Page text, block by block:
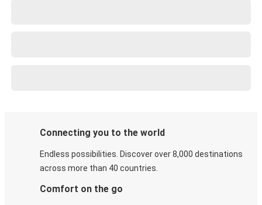
Connecting you to the world
Endless possibilities. Discover over 8,000 destinations
across more than 40 countries.
Comfort on the go